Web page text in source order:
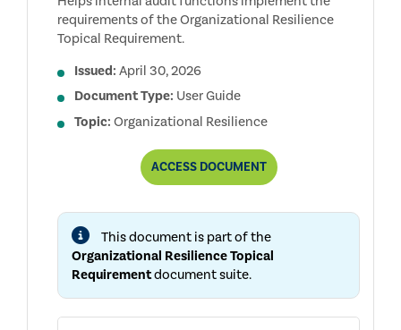
requirements of the Organizational Resilience
Topical Requirement.
Issued: April 30, 2026
Document Type: User Guide
Topic: Organizational Resilience
ACCESSORGANIZATIONAL
RESILIENCE
REQUIREMENT
GUIDE
DOCUMENT
This document is part of the
Organizational Resilience Topical
Requirementdocument suite.